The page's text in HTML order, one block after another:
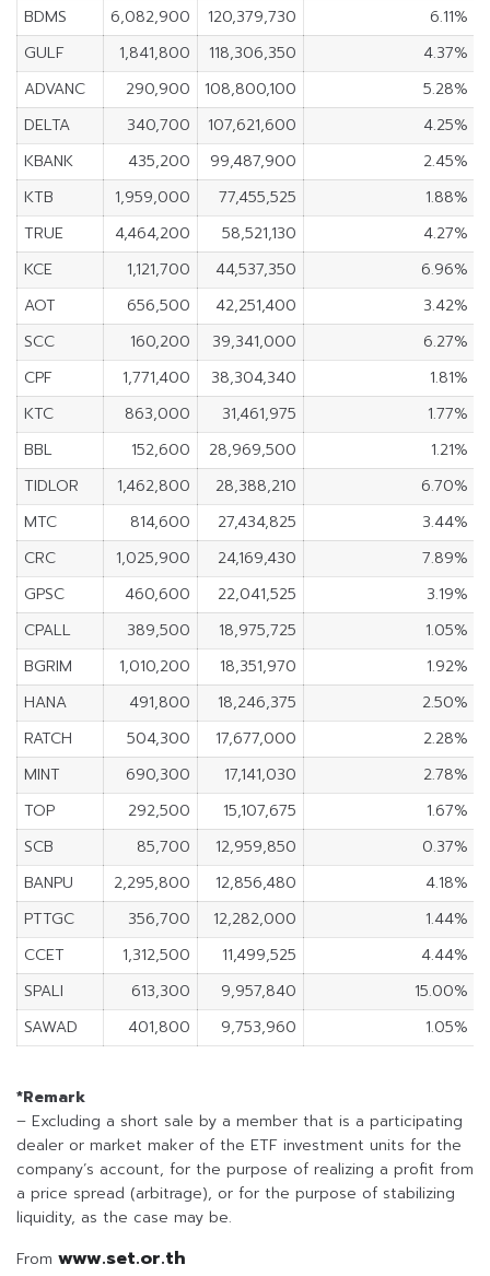
BDMS
6,082,900 120,379,730
6.11%
GULF
1,841,800 118,306,350
4.37%
ADVANC
290,900 108,800,100
5.28%
DELTA
340,700 107,621,600
4.25%
KBANK
435,200 99,487,900
2.45%
KTB
1,959,000 77,455,525
1.88%
TRUE
4,464,200 58,521,130
4.27%
KCE
1,121,700 44,537,350
6.96%
AOT
656,500 42,251,400
3.42%
SCC
160,200 39,341,000
6.27%
CPF
1,771,400 38,304,340
1.81%
KTC
863,000 31,461,975
1.77%
BBL
152,600 28,969,500
1.21%
TIDLOR
1,462,800 28,388,210
6.70%
MTC
814,600 27,434,825
3.44%
CRC
1,025,900 24,169,430
7.89%
GPSC
460,600 22,041,525
3.19%
CPALL
389,500 18,975,725
1.05%
BGRIM
1,010,200 18,351,970
1.92%
HANA
491,800 18,246,375
2.50%
RATCH
504,300 17,677,000
2.28%
MINT
690,300 17,141,030
2.78%
TOP
292,500 15,107,675
1.67%
SCB
85,700 12,959,850
0.37%
BANPU
2,295,800 12,856,480
4.18%
PTTGC
356,700 12,282,000
1.44%
CCET
1,312,500 11,499,525
4.44%
SPALI
613,300 9,957,840
15.00%
SAWAD
401,800 9,753,960 1.05%
*Remark
– Excluding a short sale by a member that is a participating
dealer or market maker of the ETF investment units for the
company’s account, for the purpose of realizing a profit from
a price spread (arbitrage), or for the purpose of stabilizing
liquidity, as the case may be.
From www.set.or.th